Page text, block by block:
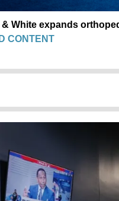
White expands
CONTENT